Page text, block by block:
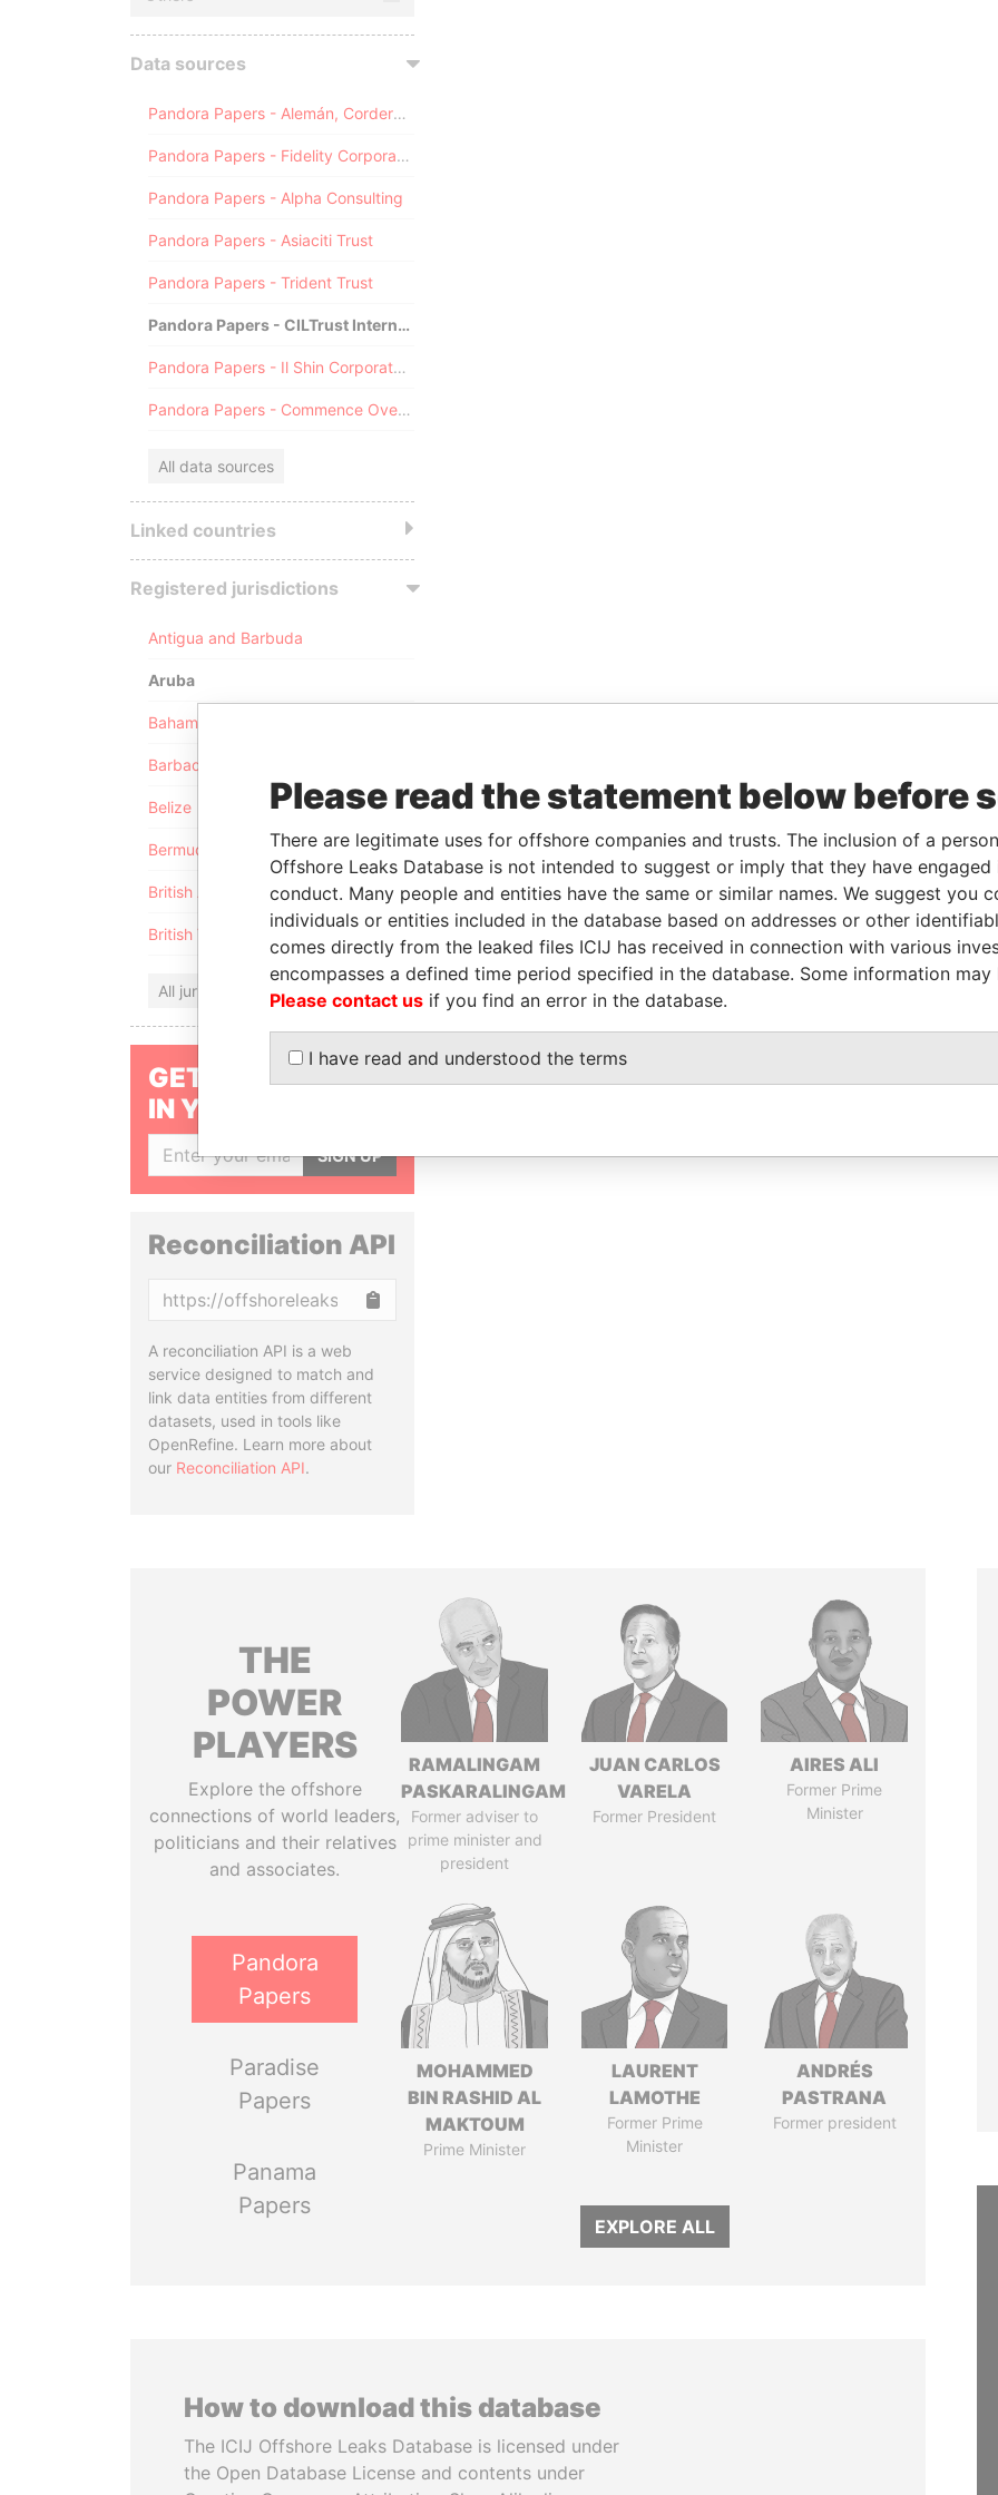
Data sources
Pandora Papers - Alemán, Cordero, Galindo & Lee (Alcogal)
Pandora Papers - Fidelity Corporate Services
Pandora Papers - Alpha Consulting
Pandora Papers - Asiaciti Trust
Pandora Papers - Trident Trust
Pandora Papers - CILTrust International
Pandora Papers - Il Shin Corporate Consulting Limited
Pandora Papers - Commence Overseas
All data sources
Linked countries
Registered jurisdictions
Antigua and Barbuda
Aruba
Bahamas
Barbados
Belize
Bermuda
British Anguilla
British Virgin Islands
All jurisdictions
GET OUR STORIES
IN YOUR INBOX
SIGN UP
Reconciliation API
A reconciliation API is a web
service designed to match and
link data entities from different
datasets, used in tools like
OpenRefine. Learn more about
our Reconciliation API.
THE
POWER
PLAYERS
Explore the offshore
connections of world leaders,
politicians and their relatives
and associates.
Pandora
Papers
Paradise
Papers
Panama
Papers
RAMALINGAM
PASKARALINGAM
Former adviser to
prime minister and
president
JUAN CARLOS
VARELA
Former President
AIRES ALI
Former Prime
Minister
MOHAMMED
BIN RASHID AL
MAKTOUM
Prime Minister
LAURENT
LAMOTHE
Former Prime
Minister
ANDRÉS
PASTRANA
Former president
EXPLORE ALL
How to download this database
The ICIJ Offshore Leaks Database is licensed under
the Open Database License and contents under
Please read the statement below before
There are legitimate uses for offshore companies and trusts. The inclusion of a
Offshore Leaks Database is not intended to suggest or imply that they have
conduct. Many people and entities have the same or similar names. We suggest you
individuals or entities included in the database based on addresses or other
comes directly from the leaked files ICIJ has received in connection with various
encompasses a defined time period specified in the database. Some information
Please contact us if you find an error in the database.
I have read and understood the terms